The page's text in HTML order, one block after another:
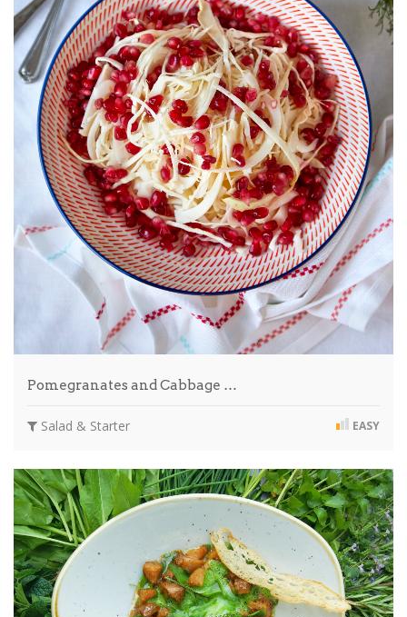
Pomegranates and Cabbage …
Salad & Starter EASY